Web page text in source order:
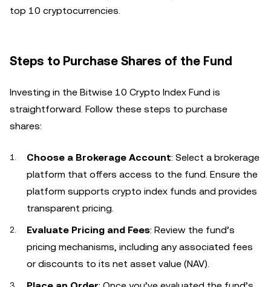
top 10 cryptocurrencies.
Steps to Purchase Shares of the Fund
Investing in the Bitwise 10 Crypto Index Fund is
straightforward. Follow these steps to purchase
shares:
Choose a Brokerage Account: Select a brokerage
platform that offers access to the fund. Ensure the
platform supports crypto index funds and provides
transparent pricing.
Evaluate Pricing and Fees: Review the fund’s
pricing mechanisms, including any associated fees
or discounts to its net asset value (NAV).